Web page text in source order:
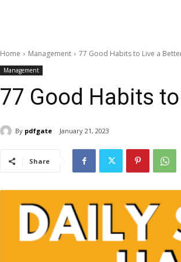
Home Management 77 Good Habits to Live a
Management
77 Good Habits
By pdfgate January 21, 2023
Share